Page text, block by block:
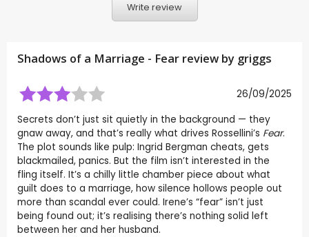
Write review
Shadows of a Marriage - Fear review by griggs
26/09/2025
Secrets don’t just sit quietly in the background — they
gnaw away, and that’s really what drives Rossellini’s Fear.
The plot sounds like pulp: Ingrid Bergman cheats, gets
blackmailed, panics. But the film isn’t interested in the
fling itself. It’s a chilly little chamber piece about what
guilt does to a marriage, how silence hollows people out
more than scandal ever could. Irene’s “fear” isn’t just
being found out; it’s realising there’s nothing solid left
between her and her husband.